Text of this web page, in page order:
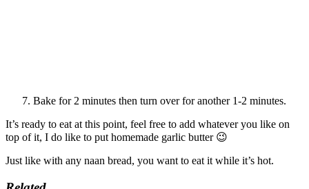
Bake for 2 minutes then turn over for another 1-2 minutes.
It’s ready to eat at this point, feel free to add whatever you like on
top of it, I do like to put homemade garlic butter 😉
Just like with any naan bread, you want to eat it while it’s hot.